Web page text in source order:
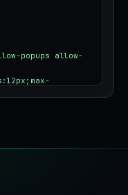
popups allow-